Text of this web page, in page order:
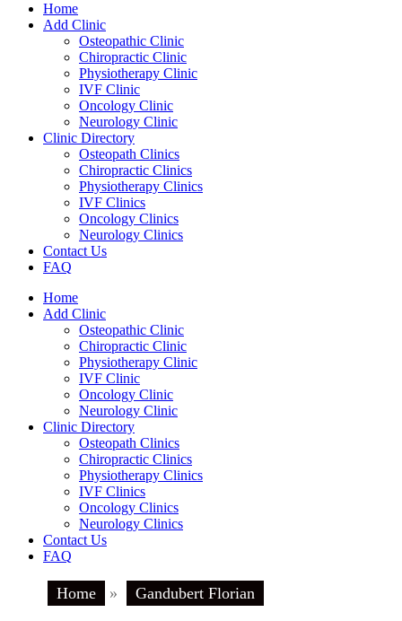
Home
Add Clinic
Osteopathic Clinic
Chiropractic Clinic
Physiotherapy Clinic
IVF Clinic
Oncology Clinic
Neurology Clinic
Clinic Directory
Osteopath Clinics
Chiropractic Clinics
Physiotherapy Clinics
IVF Clinics
Oncology Clinics
Neurology Clinics
Contact Us
FAQ
Home
Add Clinic
Osteopathic Clinic
Chiropractic Clinic
Physiotherapy Clinic
IVF Clinic
Oncology Clinic
Neurology Clinic
Clinic Directory
Osteopath Clinics
Chiropractic Clinics
Physiotherapy Clinics
IVF Clinics
Oncology Clinics
Neurology Clinics
Contact Us
FAQ
Home » Gandubert Florian